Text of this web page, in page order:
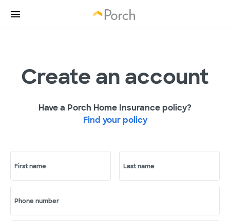
Create an account
Have a Porch Home Insurance policy?
Find your policy
First name Last name
Phone number